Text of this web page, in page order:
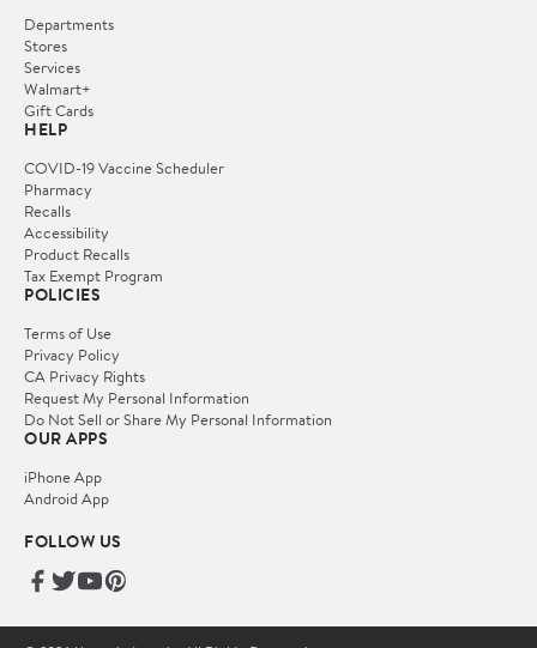
Departments
Stores
Services
Walmart+
Gift Cards
HELP
COVID-19 Vaccine Scheduler
Pharmacy
Recalls
Accessibility
Product Recalls
Tax Exempt Program
POLICIES
Terms of Use
Privacy Policy
CA Privacy Rights
Request My Personal Information
Do Not Sell or Share My Personal Information
OUR APPS
iPhone App
Android App
FOLLOW US